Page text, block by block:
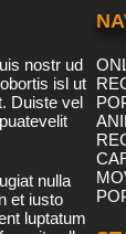
nostr ud
isl ut
Duiste vel
nulla
et iusto
luptatum